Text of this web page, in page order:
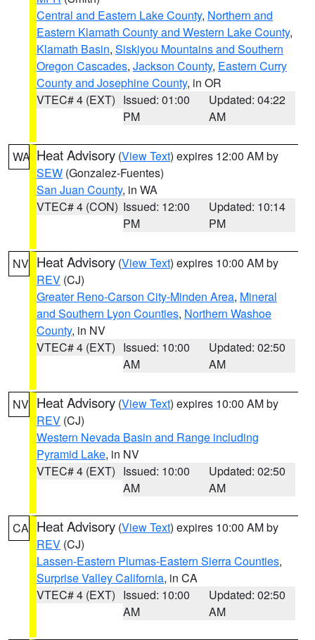
Central and Eastern Lake County, Northern and
Eastern Klamath County and Western Lake County,
Klamath Basin, Siskiyou Mountains and Southern
Oregon Cascades, Jackson County, Eastern Curry
County and Josephine County, in OR
VTEC# 4 (EXT) Issued: 01:00
PM
Updated: 04:22
AM
WA Heat Advisory (View Text) expires 12:00 AM by
SEW (Gonzalez-Fuentes)
San Juan County, in WA
VTEC# 4 (CON) Issued: 12:00
PM
Updated: 10:14
PM
NV Heat Advisory (View Text) expires 10:00 AM by
REV (CJ)
Greater Reno-Carson City-Minden Area, Mineral
and Southern Lyon Counties, Northern Washoe
County, in NV
VTEC# 4 (EXT) Issued: 10:00
AM
Updated: 02:50
AM
NV Heat Advisory (View Text) expires 10:00 AM by
REV (CJ)
Western Nevada Basin and Range including
Pyramid Lake, in NV
VTEC# 4 (EXT) Issued: 10:00
AM
Updated: 02:50
AM
CA Heat Advisory (View Text) expires 10:00 AM by
REV (CJ)
Lassen-Eastern Plumas-Eastern Sierra Counties,
Surprise Valley California, in CA
VTEC# 4 (EXT) Issued: 10:00
AM
Updated: 02:50
AM